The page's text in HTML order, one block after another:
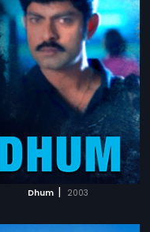
Dhum | 2003